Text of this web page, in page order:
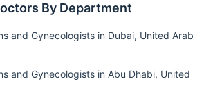
By Department
and Gynecologists in Dubai, United Arab
and Gynecologists in Abu Dhabi, United